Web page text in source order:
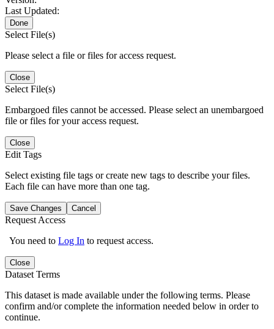
Last Updated:
Done
Select File(s)
Please select a file or files for access request.
Close
Select File(s)
Embargoed files cannot be accessed. Please select an unembargoed
file or files for your access request.
Close
Edit Tags
Select existing file tags or create new tags to describe your files.
Each file can have more than one tag.
Save Changes Cancel
Request Access
You need to Log In to request access.
Close
Dataset Terms
This dataset is made available under the following terms. Please
confirm and/or complete the information needed below in order to
continue.